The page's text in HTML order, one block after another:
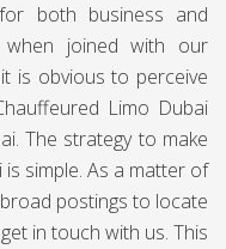
both business and
joined with our
is obvious to perceive
Limo Dubai
The strategy to make
simple. As a matter of
postings to locate
in touch with us. This